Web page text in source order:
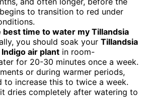
to transition to red under
best time to water my Tillandsia
you should soak your Tillandsia
air plant in room-
for 20-30 minutes once a week.
or during warmer periods,
to increase this to twice a week.
dries completely after watering to